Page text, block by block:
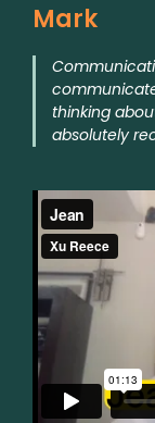
Mark
thinking
absolutely